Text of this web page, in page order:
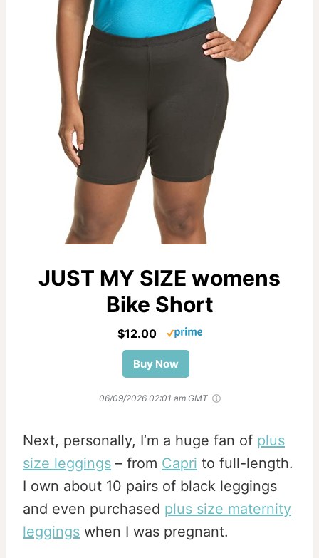
JUST MY SIZE womens
Bike Short
$12.00
Buy Now
06/09/2026 02:01 am GMT
Next, personally, I’m a huge fan of plus
size leggings – from Capri to full-length.
I own about 10 pairs of black leggings
and even purchased plus size maternity
leggings when I was pregnant.